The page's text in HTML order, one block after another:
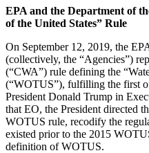
EPA and the Department of
of the United States” Rule
On September 12, 2019, the
(collectively, the “Agencies”)
(“CWA”) rule defining the
(“WOTUS”), fulfilling the first
President Donald Trump in
that EO, the President directed
WOTUS rule, recodify the
existed prior to the 2015
definition of WOTUS.